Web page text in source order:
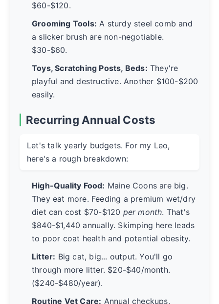
$60-$120.
Grooming Tools: A sturdy steel comb and
a slicker brush are non-negotiable.
$30-$60.
Toys, Scratching Posts, Beds: They're
playful and destructive. Another $100-$200
easily.
Recurring Annual Costs
Let's talk yearly budgets. For my Leo,
here's a rough breakdown:
High-Quality Food: Maine Coons are big.
They eat more. Feeding a premium wet/dry
diet can cost $70-$120 per month. That's
$840-$1,440 annually. Skimping here leads
to poor coat health and potential obesity.
Litter: Big cat, big... output. You'll go
through more litter. $20-$40/month.
($240-$480/year).
Routine Vet Care: Annual checkups,